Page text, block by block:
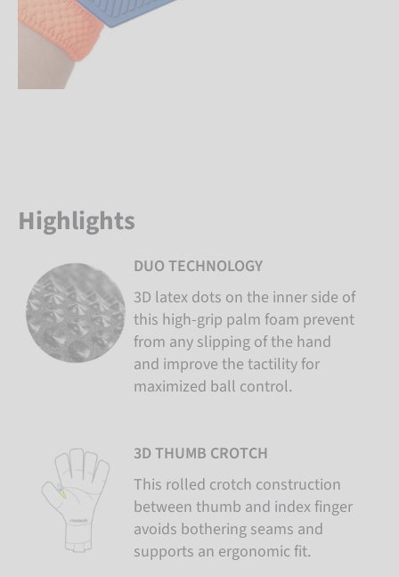
Highlights
DUO TECHNOLOGY
3D latex dots on the inner side of
this high-grip palm foam prevent
from any slipping of the hand
and improve the tactility for
maximized ball control.
3D THUMB CROTCH
This rolled crotch construction
between thumb and index finger
avoids bothering seams and
supports an ergonomic fit.